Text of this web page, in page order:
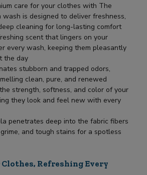
care for your clothes with The
wash is designed to deliver freshness,
cleaning for long-lasting comfort
scent that lingers on your
every wash, keeping them pleasantly
the day
stubborn and trapped odors,
clean, pure, and renewed
strength, softness, and color of your
they look and feel new with every
penetrates deep into the fabric fibers
and tough stains for a spotless
Refreshing Every